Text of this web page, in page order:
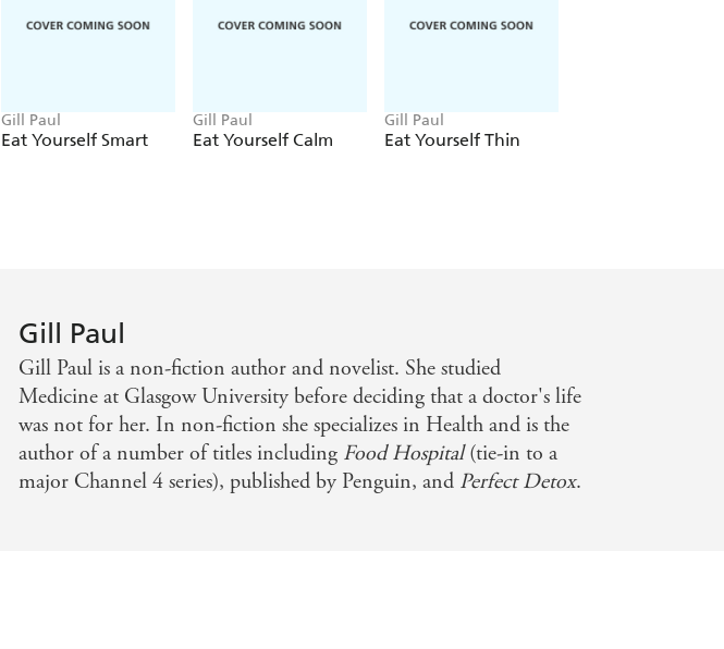
Gill Paul
Eat Yourself Smart
Gill Paul
Eat Yourself Calm
Gill Paul
Eat Yourself Thin
Gill Paul
Gill Paul is a non-fiction author and novelist. She studied
Medicine at Glasgow University before deciding that a doctor's life
was not for her. In non-fiction she specializes in Health and is the
author of a number of titles including Food Hospital(tie-in to a
major Channel 4 series), published by Penguin, and Perfect Detox.